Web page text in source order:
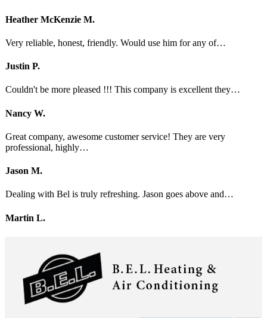
Heather McKenzie M.
Very reliable, honest, friendly. Would use him for any of…
Justin P.
Couldn't be more pleased !!! This company is excellent they…
Nancy W.
Great company, awesome customer service! They are very
professional, highly…
Jason M.
Dealing with Bel is truly refreshing. Jason goes above and…
Martin L.